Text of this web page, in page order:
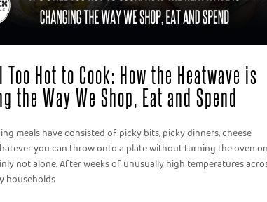
Hot to Cook: How the Heatwave is
the Way We Shop, Eat and Spend
meals have consisted of picky bits, picky dinners, cheese
you can throw onto a plate without turning the oven
not alone. After weeks of unusually high temperatures
households